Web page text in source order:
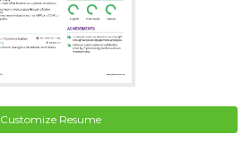
Customize Resume